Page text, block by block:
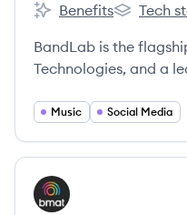
BandLab's
Benefits
BandLab's
Tech
BandLab is the
Technologies, and a
users and growing.
generation digital
advanced suite of
niche artist services.
Music Social Media
View company
BM